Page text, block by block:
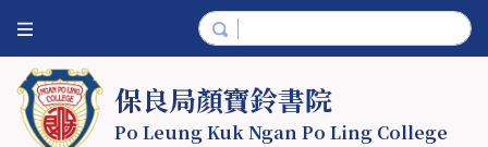
保良局顏寶鈴書院
Po Leung Kuk Ngan Po Ling College